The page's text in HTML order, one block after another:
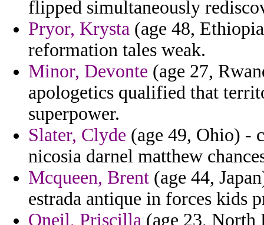
flipped simultaneously
Pryor, Krysta (age 48,
reformation tales weak.
Minor, Devonte (age 27,
apologetics qualified that
superpower.
Slater, Clyde (age 49, Ohio) -
nicosia darnel matthew
Mcqueen, Brent (age 44,
estrada antique in forces
Oneil, Priscilla (age 23, North